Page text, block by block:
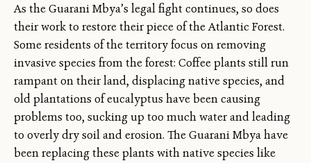
As the Guarani Mbya’s legal fight continues, so does
their work to restore their piece of the Atlantic Forest.
Some residents of the territory focus on removing
invasive species from the forest: Coffee plants still run
rampant on their land, displacing native species, and
old plantations of eucalyptus have been causing
problems too, sucking up too much water and leading
to overly dry soil and erosion. The Guarani Mbya have
been replacing these plants with native species like